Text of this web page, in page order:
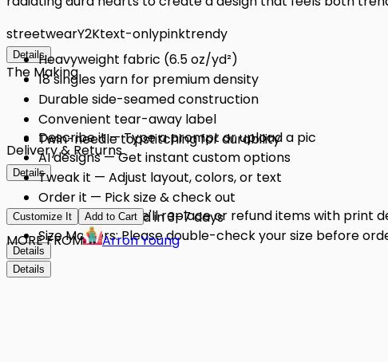
streetwearY2Ktext-onlypinktrendy
DetailsHeavyweight fabric (6.5 oz/yd²)
18 singles yarn for premium density
Durable side-seamed construction
Convenient tear-away label
Twin-needle topstitching for durability
Details
The Making
Describe it — Type a prompt or upload a pic
AI designs — Get instant custom options
Tweak it — Adjust layout, colors, or text
Order it — Pick size & check out
Get it — Delivered in 3–7 days
Details
Delivery & Returns
Quality Issues: We'll replace or refund items with print
Size Matters: Please double-check your size before
Details
Customize It Add to Cart
MORE FROM Arron Young